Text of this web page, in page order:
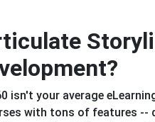
isn't your average
with tons of features --